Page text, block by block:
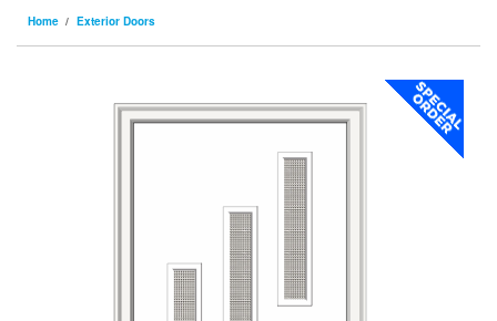
Home Exterior Doors